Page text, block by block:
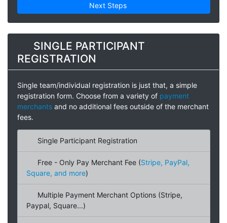
Next Steps
SINGLE PARTICIPANT
REGISTRATION
Single team/individual registration is just that, a simple
registration form. Choose from a variety of payment
merchantsand no additional fees outside of the merchant
fees.
Single Participant Registration
Free - Only Pay Merchant Fee (Stripe, PayPal,
Square, and more)
Multiple Payment Merchant Options (Stripe,
Paypal, Square...)